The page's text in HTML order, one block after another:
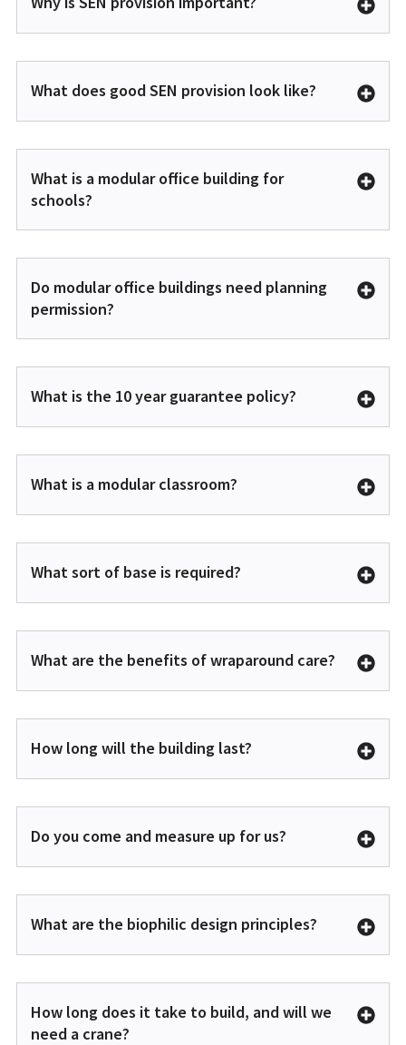
What does good SEN provision look like?
What is a modular office building for
schools?
Do modular office buildings need planning
permission?
What is the 10 year guarantee policy?
What is a modular classroom?
What sort of base is required?
What are the benefits of wraparound care?
How long will the building last?
Do you come and measure up for us?
What are the biophilic design principles?
How long does it take to build, and will we
need a crane?